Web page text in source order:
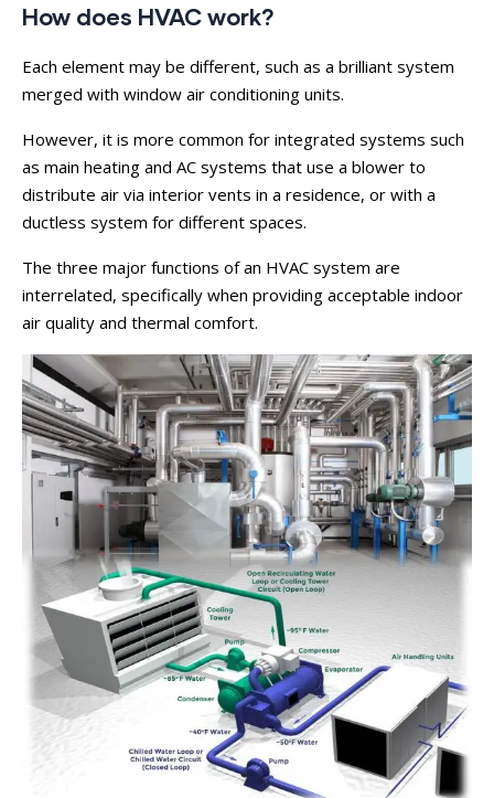
How does HVAC work?
Each element may be different, such as a brilliant system
merged with window air conditioning units.
However, it is more common for integrated systems such
as main heating and AC systems that use a blower to
distribute air via interior vents in a residence, or with a
ductless system for different spaces.
The three major functions of an HVAC system are
interrelated, specifically when providing acceptable indoor
air quality and thermal comfort.